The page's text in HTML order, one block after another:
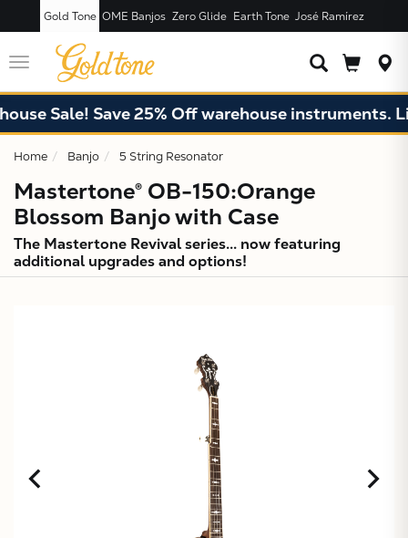
Gold Tone OME Banjos Zero Glide Earth Tone José Ramírez
Toggle
navigation
Sale! Save 25% Off warehouse instruments.
Home Banjo 5 String Resonator
Mastertone® OB-150:Orange
Blossom Banjo with Case
The Mastertone Revival series... now featuring
additional upgrades and options!